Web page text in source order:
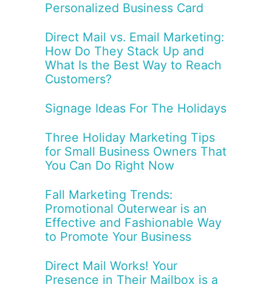
Personalized Business Card
Direct Mail vs. Email Marketing:
How Do They Stack Up and
What Is the Best Way to Reach
Customers?
Signage Ideas For The Holidays
Three Holiday Marketing Tips
for Small Business Owners That
You Can Do Right Now
Fall Marketing Trends:
Promotional Outerwear is an
Effective and Fashionable Way
to Promote Your Business
Direct Mail Works! Your
Presence in Their Mailbox is a